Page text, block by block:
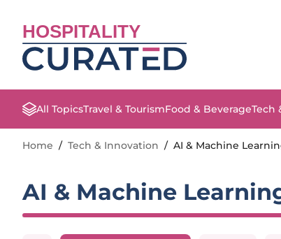
HOSPITALITY
All TopicsTravel & TourismFood & BeverageTech
Home / Tech & Innovation / AI & Machine
AI & Machine